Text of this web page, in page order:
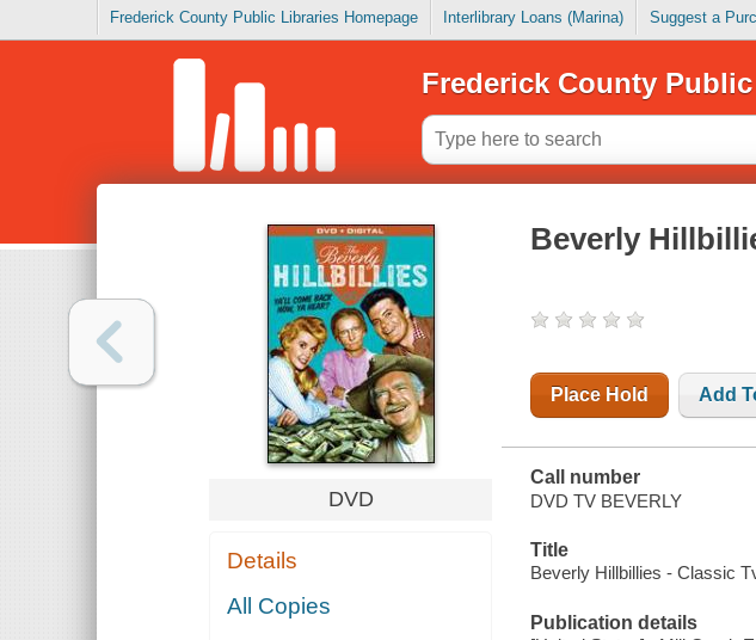
Frederick County Public Libraries Homepage Interlibrary Loans (Marina) Suggest a
Frederick County
DVD
Details
All Copies
Beverly
Place Hold Add
Call number
DVD TV BEVERLY
Title
Beverly Hillbillies - Classic
Publication details